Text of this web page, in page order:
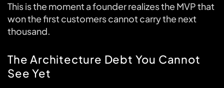
This is the moment a founder realizes the MVP that
won the first customers cannot carry the next
thousand.
The Architecture Debt You Cannot
See Yet